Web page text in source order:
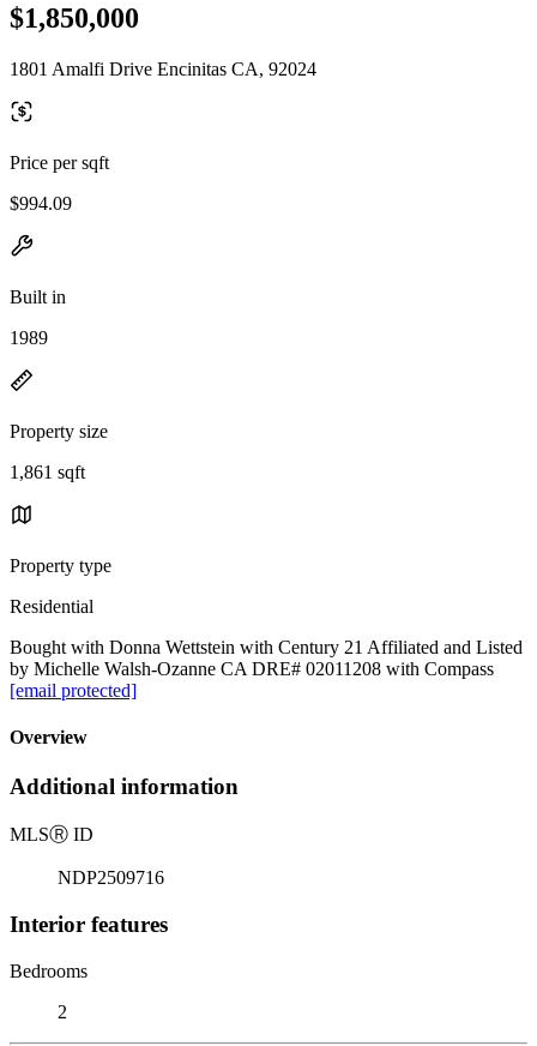
$1,850,000
1801 Amalfi Drive Encinitas CA, 92024
Price per sqft
$994.09
Built in
1989
Property size
1,861 sqft
Property type
Residential
Bought with Donna Wettstein with Century 21 Affiliated and Listed
by Michelle Walsh-Ozanne CA DRE# 02011208 with Compass
[email protected]
Overview
Additional information
MLSⓇ ID
NDP2509716
Interior features
Bedrooms
2